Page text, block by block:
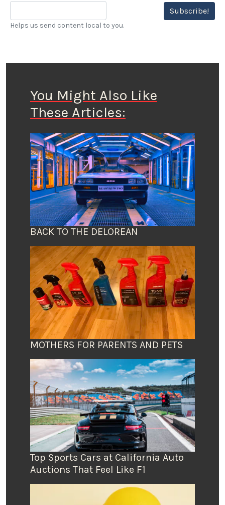
Subscribe!
Helps us send content local to you.
You Might Also Like
These Articles:
BACK TO THE DELOREAN
MOTHERS FOR PARENTS AND PETS
Top Sports Cars at California Auto
Auctions That Feel Like F1